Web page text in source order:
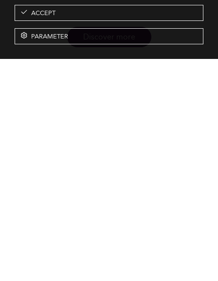
ACCEPT
PARAMETER